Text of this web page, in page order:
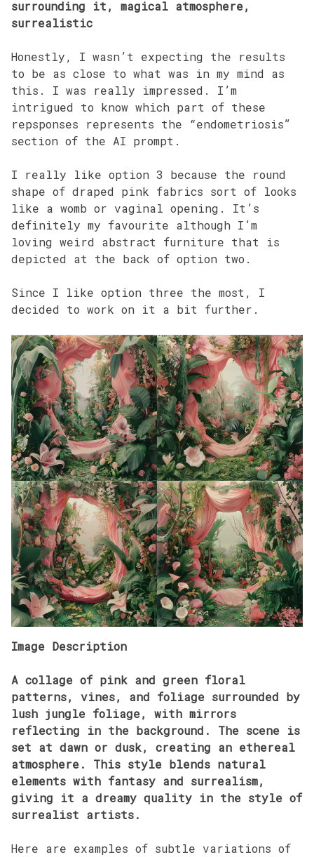
surrounding it, magical atmosphere,
surrealistic
Honestly, I wasn’t expecting the results
to be as close to what was in my mind as
this. I was really impressed. I’m
intrigued to know which part of these
repsponses represents the “endometriosis”
section of the AI prompt.
I really like option 3 because the round
shape of draped pink fabrics sort of looks
like a womb or vaginal opening. It’s
definitely my favourite although I’m
loving weird abstract furniture that is
depicted at the back of option two.
Since I like option three the most, I
decided to work on it a bit further.
Image Description
A collage of pink and green floral
patterns, vines, and foliage surrounded by
lush jungle foliage, with mirrors
reflecting in the background. The scene is
set at dawn or dusk, creating an ethereal
atmosphere. This style blends natural
elements with fantasy and surrealism,
giving it a dreamy quality in the style of
surrealist artists.
Here are examples of subtle variations of